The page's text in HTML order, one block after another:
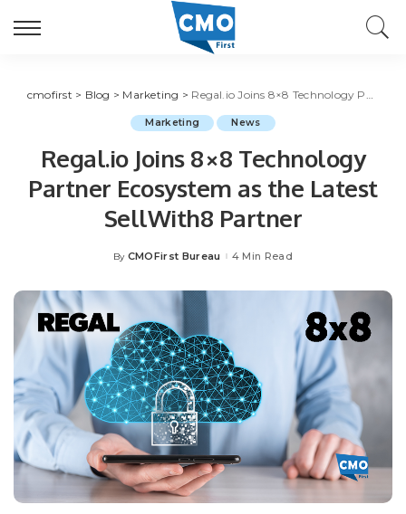
cmofirst > Blog > Marketing > Regal.io Joins 8×8 Technology Partner Ecosystem as the Latest SellWith8 Partner
Marketing News
Regal.io Joins 8×8 Technology
Partner Ecosystem as the Latest
SellWith8 Partner
Posted
By CMOFirst Bureau 4 Min Read